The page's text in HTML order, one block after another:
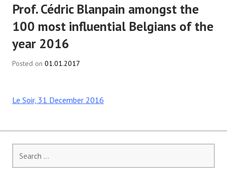
Prof. Cédric Blanpain amongst the
100 most influential Belgians of the
year 2016
Posted on 01.01.2017
Le Soir, 31 December 2016
for: